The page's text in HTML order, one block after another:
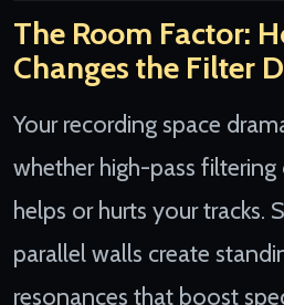
The Room Factor:
Changes the Filter
Your recording space
whether high-pass filtering
helps or hurts your tracks.
parallel walls create
resonances that boost